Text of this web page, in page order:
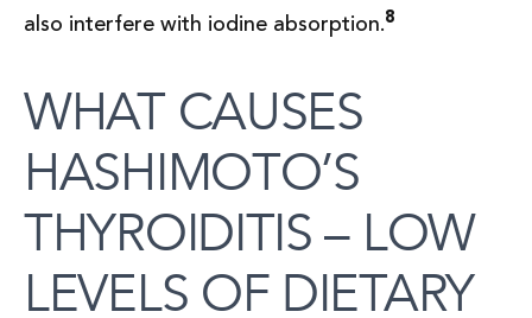
also interfere with iodine absorption.8
WHAT CAUSES
HASHIMOTO’S
THYROIDITIS – LOW
LEVELS OF DIETARY